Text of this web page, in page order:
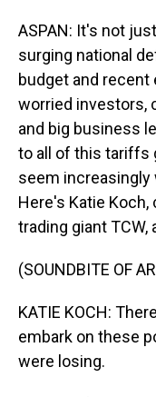
ASPAN: It's not
surging national
budget and recent
worried investors,
and big business
to all of this tariffs
seem increasingly
Here's Katie
trading giant
(SOUNDBITE OF
KATIE KOCH:
embark on these
were losing.